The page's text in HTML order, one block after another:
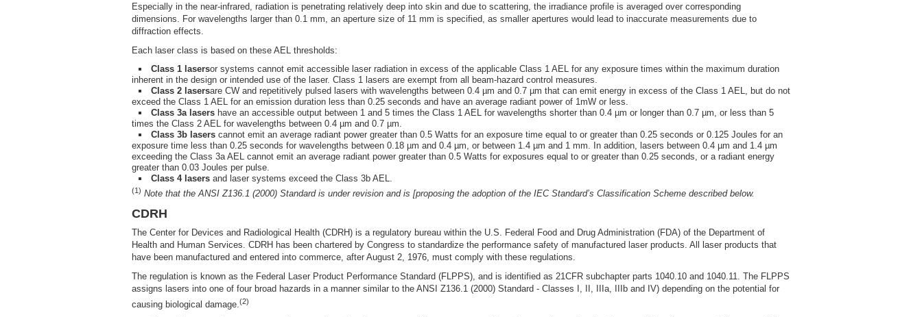
Especially in the near-infrared, radiation is penetrating relatively deep into skin and due to scattering, the irradiance profile is averaged over corresponding
dimensions. For wavelengths larger than 0.1 mm, an aperture size of 11 mm is specified, as smaller apertures would lead to inaccurate measurements due to
diffraction effects.
Each laser class is based on these AEL thresholds:
Class 1 lasersor systems cannot emit accessible laser radiation in excess of the applicable Class 1 AEL for any exposure times within the maximum duration
inherent in the design or intended use of the laser. Class 1 lasers are exempt from all beam-hazard control measures.
Class 2 lasersare CW and repetitively pulsed lasers with wavelengths between 0.4 µm and 0.7 µm that can emit energy in excess of the Class 1 AEL, but do not
exceed the Class 1 AEL for an emission duration less than 0.25 seconds and have an average radiant power of 1mW or less.
Class 3a lasers have an accessible output between 1 and 5 times the Class 1 AEL for wavelengths shorter than 0.4 µm or longer than 0.7 µm, or less than 5
times the Class 2 AEL for wavelengths between 0.4 µm and 0.7 µm.
Class 3b lasers cannot emit an average radiant power greater than 0.5 Watts for an exposure time equal to or greater than 0.25 seconds or 0.125 Joules for an
exposure time less than 0.25 seconds for wavelengths between 0.18 µm and 0.4 µm, or between 1.4 µm and 1 mm. In addition, lasers between 0.4 µm and 1.4 µm
exceeding the Class 3a AEL cannot emit an average radiant power greater than 0.5 Watts for exposures equal to or greater than 0.25 seconds, or a radiant energy
greater than 0.03 Joules per pulse.
Class 4 lasers and laser systems exceed the Class 3b AEL.
(1) Note that the ANSI Z136.1 (2000) Standard is under revision and is [proposing the adoption of the IEC Standard’s Classification Scheme described below.
CDRH
The Center for Devices and Radiological Health (CDRH) is a regulatory bureau within the U.S. Federal Food and Drug Administration (FDA) of the Department of
Health and Human Services. CDRH has been chartered by Congress to standardize the performance safety of manufactured laser products. All laser products that
have been manufactured and entered into commerce, after August 2, 1976, must comply with these regulations.
The regulation is known as the Federal Laser Product Performance Standard (FLPPS), and is identified as 21CFR subchapter parts 1040.10 and 1040.11. The FLPPS
assigns lasers into one of four broad hazards in a manner similar to the ANSI Z136.1 (2000) Standard - Classes I, II, IIIa, IIIb and IV) depending on the potential for
causing biological damage.(2)